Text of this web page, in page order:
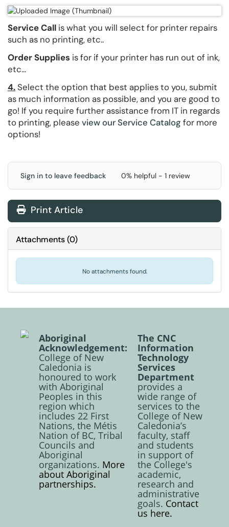
Service Call is what you will select for printer repairs
such as no printing, etc..
Order Supplies is for if your printer has run out of ink,
etc...
4.Select the option that best applies to you, submit
as much information as possible, and you are good to
go! If you require further assistance from IT in regards
to printing, please view our Service Catalog for more
options!
Sign in to leave feedback 0% helpful - 1 review
Print Article
Attachments(0)
No attachments found.
Aboriginal
Acknowledgement:
College of New
Caledonia is
honoured to work
with Aboriginal
Peoples in this
region which
includes 22 First
Nations, the Métis
Nation of BC, Tribal
Councils and
Aboriginal
organizations. More
about Aboriginal
partnerships.
The CNC
Information
Technology
Services
Department
provides a
wide range of
services to the
College of New
Caledonia’s
faculty, staff
and students
in support of
the College's
academic,
research and
administrative
goals. Contact
us here.